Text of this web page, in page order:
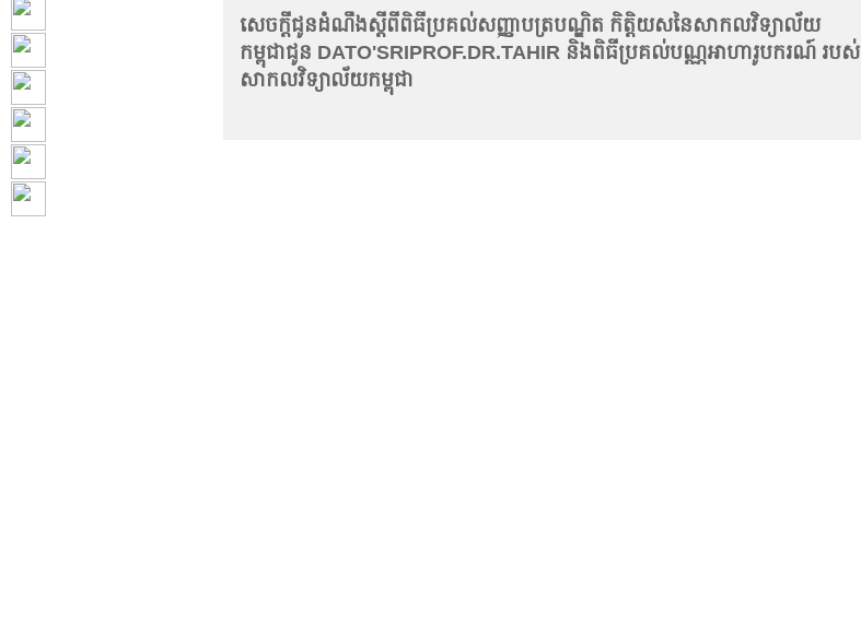
សេចក្តីជូនដំណឹងស្តីពីពិធីប្រគល់សញ្ញាបត្របណ្ឌិត កិត្តិយសនៃសាកលវិទ្យាល័យ
កម្ពុជាជូន DATO'SRIPROF.DR.TAHIR និងពិធីប្រគល់បណ្ណអាហារូបករណ៍ របស់
សាកលវិទ្យាល័យកម្ពុជា